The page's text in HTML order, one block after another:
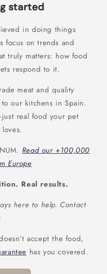
started
in doing things
focus on trends and
truly matters: how food
respond to it.
meat and quality
our kitchens in Spain.
real food your pet
Read our +100,000
Europe
Real results.
here to help. Contact
accept the food,
has you covered.